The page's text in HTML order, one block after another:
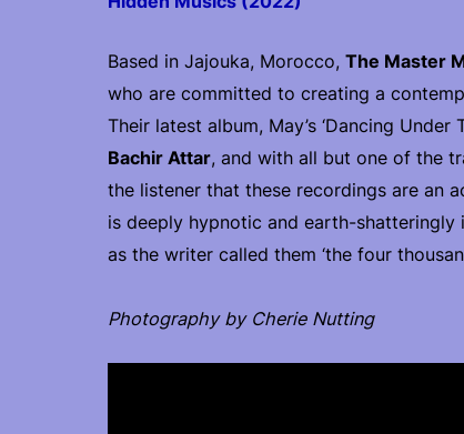
Based in Jajouka, Morocco, The Master
who are committed to creating a
Their latest album, May’s ‘Dancing
Bachir Attar, and with all but one of the
the listener that these recordings are an
is deeply hypnotic and earth-shatteringly
as the writer called them ‘the four
Photography by Cherie Nutting